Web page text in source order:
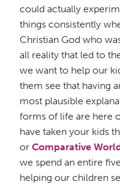
could actually
things consistently
Christian God who
all reality that led to
we want to help our
them see that having
most plausible
forms of life are here
have taken your kids
or Comparative
we spend an entire
helping our children